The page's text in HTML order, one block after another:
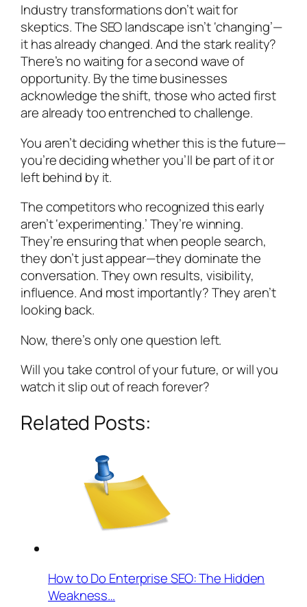
Industry transformations don’t wait for
skeptics. The SEO landscape isn’t ‘changing’—
it has already changed. And the stark reality?
There’s no waiting for a second wave of
opportunity. By the time businesses
acknowledge the shift, those who acted first
are already too entrenched to challenge.
You aren’t deciding whether this is the future—
you’re deciding whether you’ll be part of it or
left behind by it.
The competitors who recognized this early
aren’t ‘experimenting.’ They’re winning.
They’re ensuring that when people search,
they don’t just appear—they dominate the
conversation. They own results, visibility,
influence. And most importantly? They aren’t
looking back.
Now, there’s only one question left.
Will you take control of your future, or will you
watch it slip out of reach forever?
Related Posts:
How to Do Enterprise SEO: The Hidden
Weakness…